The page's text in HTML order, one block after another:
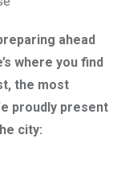
ahead
where you find
the most
proudly present
city: